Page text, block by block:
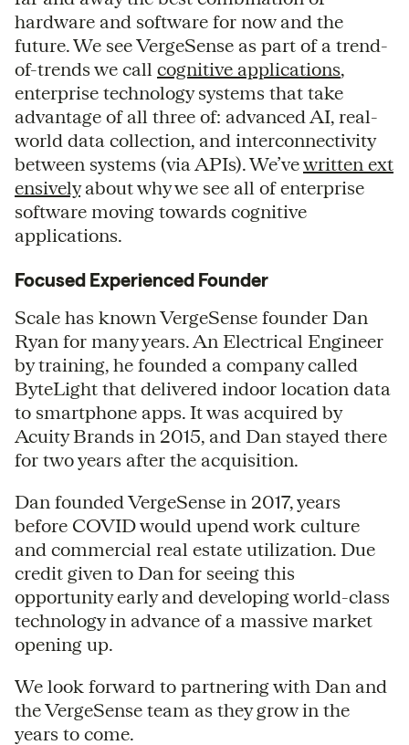
hardware and software for now and the
future. We see VergeSense as part of a trend-
of-trends we call cognitive applications,
enterprise technology systems that take
advantage of all three of: advanced AI, real-
world data collection, and interconnectivity
between systems (via APIs). We’vewritten ext
ensivelyabout why we see all of enterprise
software moving towards cognitive
applications.
Focused Experienced Founder
Scale has known VergeSense founder Dan
Ryan for many years. An Electrical Engineer
by training, he founded a company called
ByteLight that delivered indoor location data
to smartphone apps. It was acquired by
Acuity Brands in 2015, and Dan stayed there
for two years after the acquisition.
Dan founded VergeSense in 2017, years
before COVID would upend work culture
and commercial real estate utilization. Due
credit given to Dan for seeing this
opportunity early and developing world-class
technology in advance of a massive market
opening up.
We look forward to partnering with Dan and
the VergeSense team as they grow in the
years to come.